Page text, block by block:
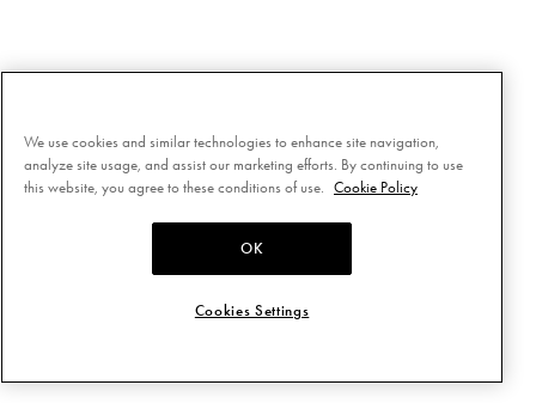
We use cookies and similar technologies to enhance site navigation,
analyze site usage, and assist our marketing efforts. By continuing to use
this website, you agree to these conditions of use.
Cookie Policy
OK
Cookies Settings